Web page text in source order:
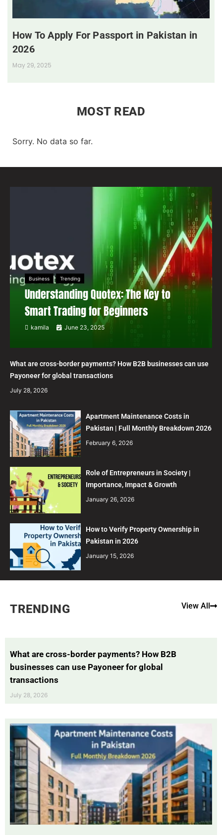
How To Apply For Passport in Pakistan in
2026
May 29, 2025
MOST READ
Sorry. No data so far.
Business Trending
Understanding Quotex: The Key to
Smart Trading for Beginners
kamila June 23, 2025
What are cross-border payments? How B2B businesses can use
Payoneer for global transactions
July 28, 2026
Apartment Maintenance Costs in
Pakistan | Full Monthly Breakdown 2026
February 6, 2026
Role of Entrepreneurs in Society |
Importance, Impact & Growth
January 26, 2026
How to Verify Property Ownership in
Pakistan in 2026
January 15, 2026
TRENDING View All
What are cross-border payments? How B2B
businesses can use Payoneer for global
transactions
July 28, 2026